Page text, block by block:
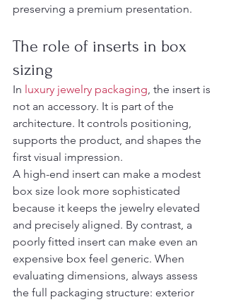
preserving a premium presentation.
The role of inserts in box
sizing
In luxury jewelry packaging, the insert is
not an accessory. It is part of the
architecture. It controls positioning,
supports the product, and shapes the
first visual impression.
A high-end insert can make a modest
box size look more sophisticated
because it keeps the jewelry elevated
and precisely aligned. By contrast, a
poorly fitted insert can make even an
expensive box feel generic. When
evaluating dimensions, always assess
the full packaging structure: exterior